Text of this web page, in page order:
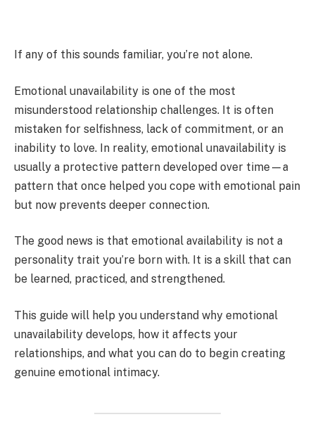
If any of this sounds familiar, you’re not alone.
Emotional unavailability is one of the most
misunderstood relationship challenges. It is often
mistaken for selfishness, lack of commitment, or an
inability to love. In reality, emotional unavailability is
usually a protective pattern developed over time—a
pattern that once helped you cope with emotional pain
but now prevents deeper connection.
The good news is that emotional availability is not a
personality trait you’re born with. It is a skill that can
be learned, practiced, and strengthened.
This guide will help you understand why emotional
unavailability develops, how it affects your
relationships, and what you can do to begin creating
genuine emotional intimacy.